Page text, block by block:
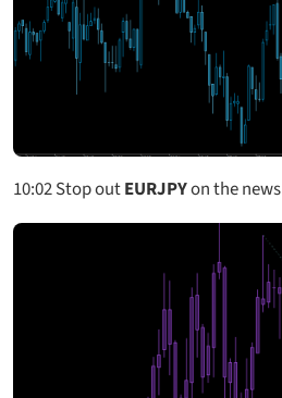
10:02Stop outEURJPYon the news